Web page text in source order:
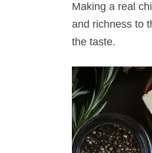
Making a real
and richness to
the taste.